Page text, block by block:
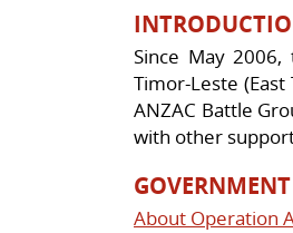
Since May
Timor-Leste
ANZAC Battle
with other
About Operation